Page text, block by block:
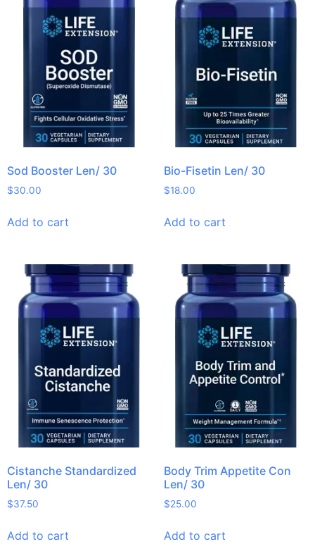
Sod Booster Len/ 30
$30.00
Add to cart
Bio-Fisetin Len/ 30
$18.00
Add to cart
Cistanche Standardized
Len/ 30
$37.50
Add to cart
Body Trim Appetite Con
Len/ 30
$25.00
Add to cart